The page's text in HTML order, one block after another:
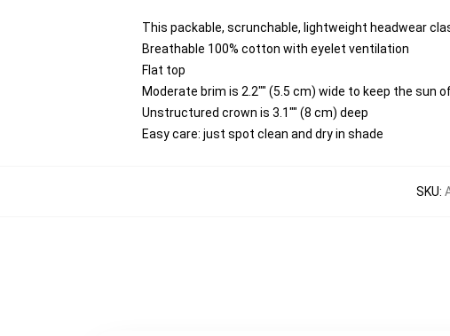
This packable, scrunchable, lightweight headwear
Breathable 100% cotton with eyelet ventilation
Flat top
Moderate brim is 2.2"" (5.5 cm) wide to keep the sun
Unstructured crown is 3.1"" (8 cm) deep
Easy care: just spot clean and dry in shade
SKU: